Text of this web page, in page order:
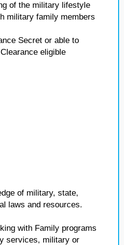
of the military lifestyle
military family members
Secret or able to
eligible
of military, state,
laws and resources.
with Family programs
services, military or